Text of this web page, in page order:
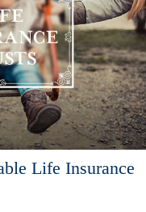
Life Insurance